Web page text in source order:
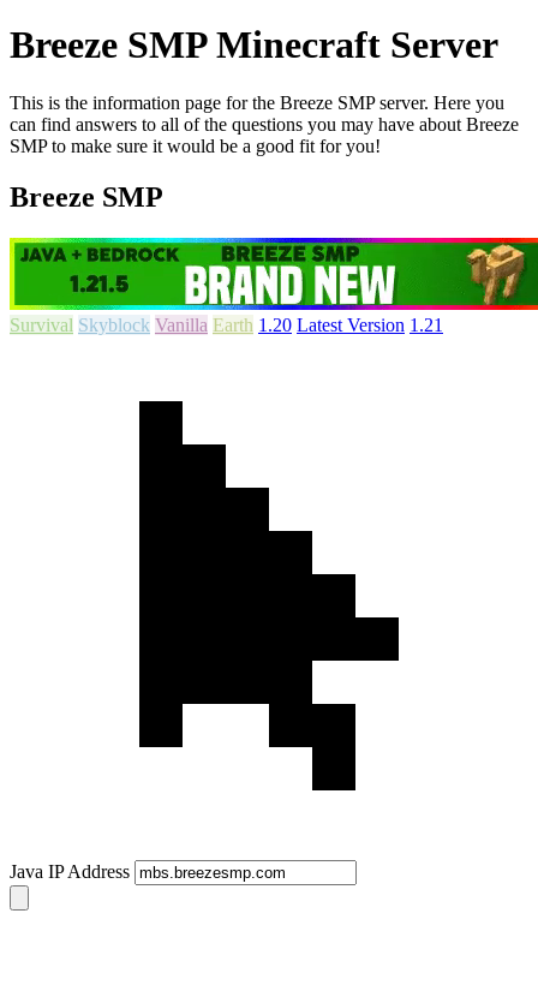
Breeze SMP Minecraft Server
This is the information page for the Breeze SMP server. Here you
can find answers to all of the questions you may have about Breeze
SMP to make sure it would be a good fit for you!
Breeze SMP
Survival Skyblock Vanilla Earth 1.20 Latest Version 1.21
Java IP Address